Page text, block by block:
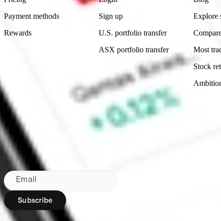
Payment methods
Rewards
Sign up
U.S. portfolio transfer
ASX portfolio transfer
Explore
Most
Stock
Made in Australia
Subscribe to our newsletter
By subscribing, you agree to our
Email
Subscribe